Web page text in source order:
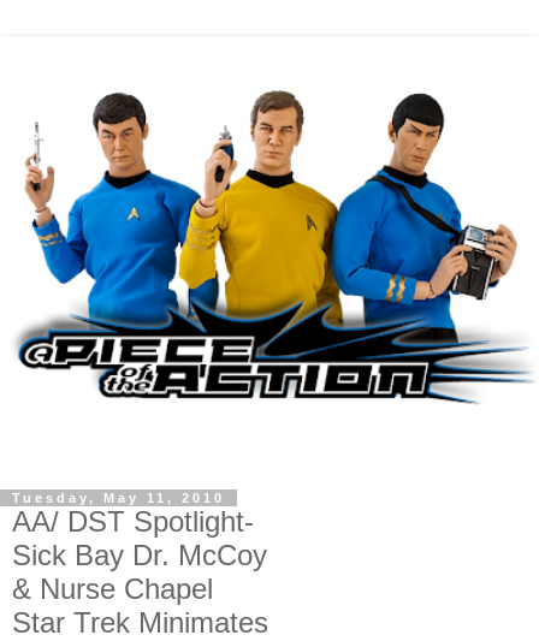
Tuesday, May 11, 2010
AA/ DST Spotlight-
Sick Bay Dr. McCoy
& Nurse Chapel
Star Trek Minimates